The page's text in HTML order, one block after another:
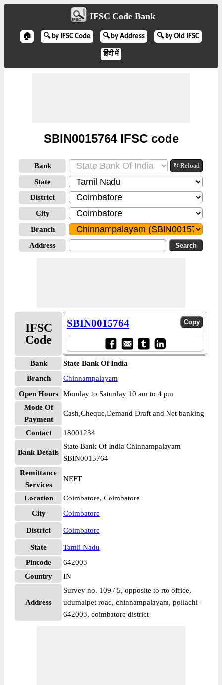
IFSC Code Bank
🏠 🔍 by IFSC Code 🔍 by Address 🔍 by Old IFSC
हिंदी में
SBIN0015764 IFSC code
Bank ↻ Reload
State
District
City
Branch
Address
IFSC
Code
SBIN0015764
Bank
State Bank Of India
Branch
Chinnampalayam
Open Hours
Monday to Saturday 10 am to 4 pm
Mode Of
Payment
Cash,Cheque,Demand Draft and Net banking
Contact 18001234
Bank Details
State Bank Of India Chinnampalayam
SBIN0015764
Remittance
Services
NEFT
Location
Coimbatore, Coimbatore
City
Coimbatore
District Coimbatore
State
Tamil Nadu
Pincode
642003
Country
IN
Address
Survey no. 109 / 5, opposite to rto office,
udumalpet road, chinnampalayam, pollachi -
642003, coimbatore district